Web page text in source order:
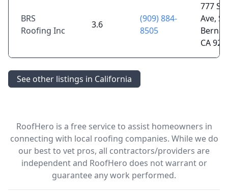
BRS
Roofing Inc
3.6
(909) 884-
8505
777 S
Ave,
CA
See other listings in California
RoofHero is a free service to assist homeowners in
connecting with local roofing companies. While we do
our best to vet pros, all contractors/providers are
independent and RoofHero does not warrant or
guarantee any work performed.